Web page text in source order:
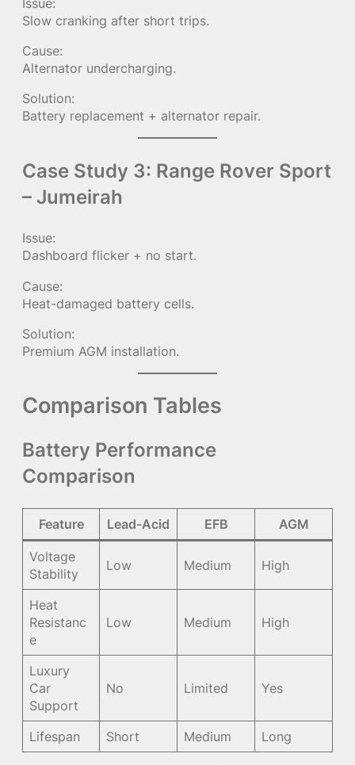
Slow cranking after short trips.
Cause:
Alternator undercharging.
Solution:
Battery replacement + alternator repair.
Case Study 3: Range Rover Sport
– Jumeirah
Issue:
Dashboard flicker + no start.
Cause:
Heat-damaged battery cells.
Solution:
Premium AGM installation.
Comparison Tables
Battery Performance
Comparison
Feature Lead-Acid EFB AGM
Voltage
Stability
Low Medium High
Heat
Resistanc
e
Low Medium High
Luxury
Car
Support
No Limited Yes
Lifespan Short Medium Long